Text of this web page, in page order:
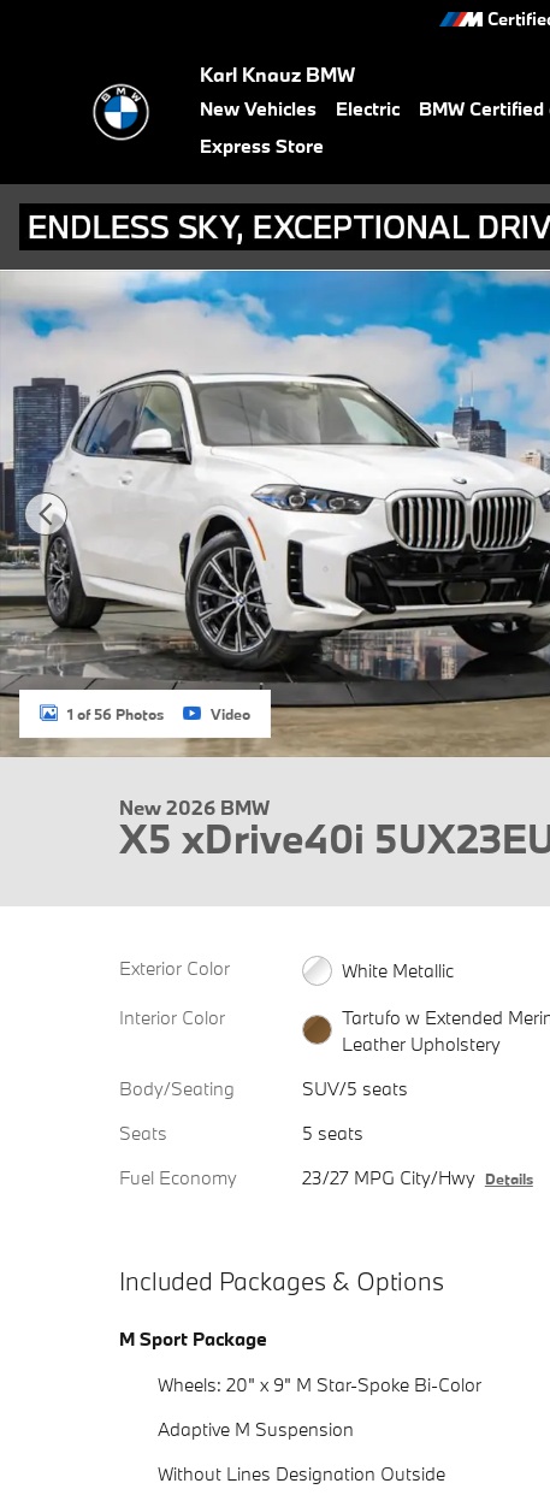
Karl Knauz BMW
New Vehicles Electric BMW
Express Store
New 2026 BMW X5 xDrive40i SUV Photo 1 of 56
1 of 56 Photos Video
New 2026 BMW
X5 xDrive40i
Exterior Color
White Metallic
Interior Color
Tartufo w Extended
Leather Upholstery
Body/Seating
SUV/5 seats
Seats
5 seats
Fuel Economy
23/27 MPG City/Hwy Details
Included Packages & Options
M Sport Package
Wheels: 20" x 9" M Star-Spoke Bi-Color
Adaptive M Suspension
Without Lines Designation Outside